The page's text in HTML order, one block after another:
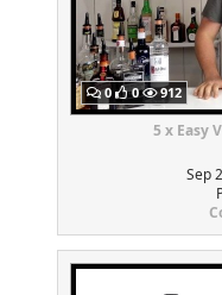
0 0 912
5 x Easy
Sep